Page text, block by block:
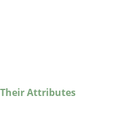
Attributes